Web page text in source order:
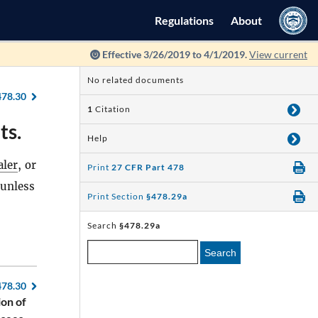
Regulations About
Effective 3/26/2019 to 4/1/2019.View current
, or
unless
of
No related documents
1 Citation
Help
Print 27 CFR Part 478
Print Section §478.29a
Search §478.29a
Search